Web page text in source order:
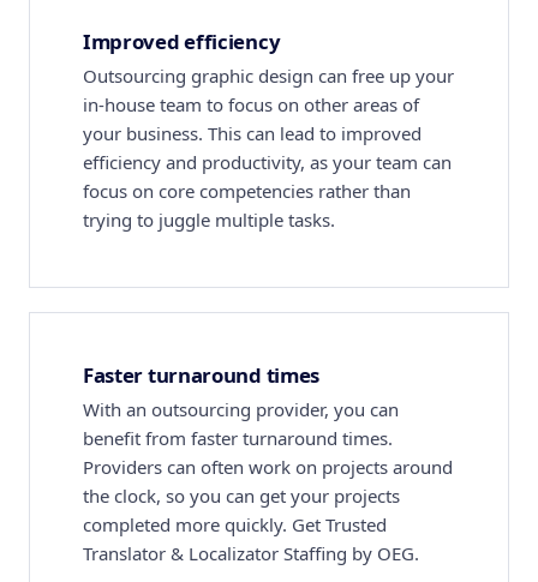
Improved efficiency
Outsourcing graphic design can free up your
in-house team to focus on other areas of
your business. This can lead to improved
efficiency and productivity, as your team can
focus on core competencies rather than
trying to juggle multiple tasks.
Faster turnaround times
With an outsourcing provider, you can
benefit from faster turnaround times.
Providers can often work on projects around
the clock, so you can get your projects
completed more quickly. Get Trusted
Translator & Localizator Staffing by OEG.